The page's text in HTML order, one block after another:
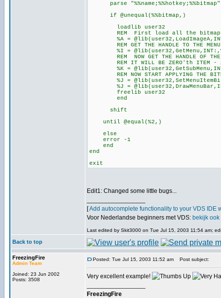
parse
if @unequal(%%bitmap,)
loadlib user32
REM First load all the bitmaps
%A =
REM GET THE HANDLE TO THE MENU
%I =
REM NOW GET THE HANDLE OF THE
REM IT WILL BE ZERO'th ITEM -
%K =
REM NOW START APPLYING THE
%J =
%J =
freelib user32
end
shift
until @equal(%2,)
else
error -1
end
end
exit
Edit1: Changed some little bugs...
[Add autocomplete functionality to your VDS IDE
Voor Nederlandse beginners met VDS: bekijk
Last edited by Skit3000 on Tue Jul 15, 2003 11:54 am;
Back to top
FreezingFire
Admin Team
Joined: 23 Jun 2002
Posts: 3508
Posted: Tue Jul 15, 2003 11:52 am Post subject:
Very excellent example!
FreezingFire